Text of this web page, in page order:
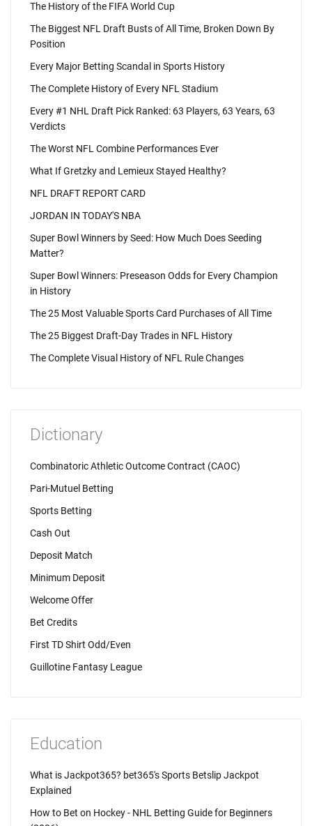
The History of the FIFA World Cup
The Biggest NFL Draft Busts of All Time, Broken Down By
Position
Every Major Betting Scandal in Sports History
The Complete History of Every NFL Stadium
Every #1 NHL Draft Pick Ranked: 63 Players, 63 Years, 63
Verdicts
The Worst NFL Combine Performances Ever
What If Gretzky and Lemieux Stayed Healthy?
NFL DRAFT REPORT CARD
JORDAN IN TODAY'S NBA
Super Bowl Winners by Seed: How Much Does Seeding
Matter?
Super Bowl Winners: Preseason Odds for Every Champion
in History
The 25 Most Valuable Sports Card Purchases of All Time
The 25 Biggest Draft-Day Trades in NFL History
The Complete Visual History of NFL Rule Changes
Dictionary
Combinatoric Athletic Outcome Contract (CAOC)
Pari-Mutuel Betting
Sports Betting
Cash Out
Deposit Match
Minimum Deposit
Welcome Offer
Bet Credits
First TD Shirt Odd/Even
Guillotine Fantasy League
Education
What is Jackpot365? bet365's Sports Betslip Jackpot
Explained
How to Bet on Hockey - NHL Betting Guide for Beginners